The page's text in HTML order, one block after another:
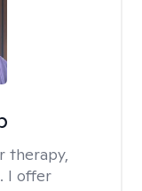
therapy,
I offer